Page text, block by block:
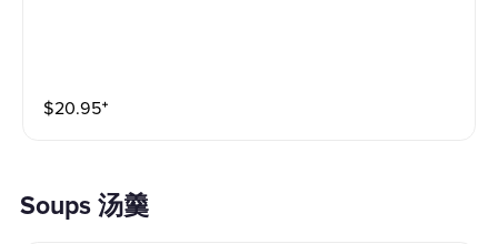
$20.95⁺
Soups 汤羹